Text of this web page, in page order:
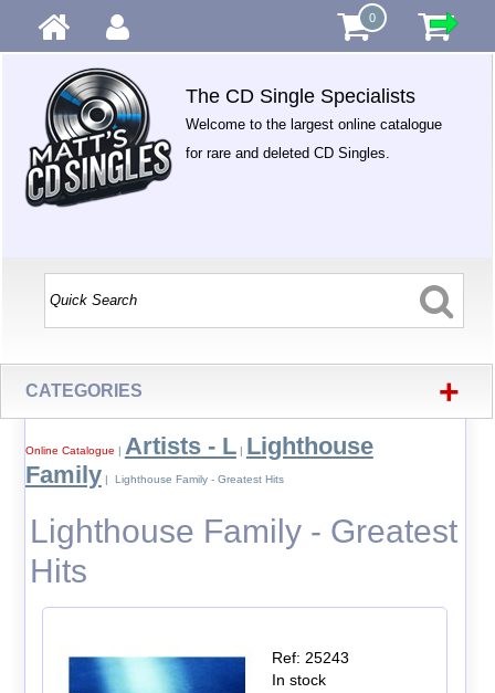
0
The CD Single Specialists
Welcome to the largest online catalogue
for rare and deleted CD Singles.
CATEGORIES +
Online Catalogue | Artists - L| Lighthouse
Family | Lighthouse Family - Greatest Hits
Lighthouse Family - Greatest
Hits
Ref: 25243
In stock